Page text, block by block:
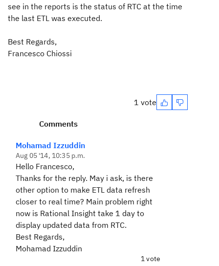
see in the reports is the status of RTC at the time
the last ETL was executed.
Best Regards,
Francesco Chiossi
1 vote
Comments
Mohamad Izzuddin
Aug 05 '14, 10:35 p.m.
Hello Francesco,
Thanks for the reply. May i ask, is there
other option to make ETL data refresh
closer to real time? Main problem right
now is Rational Insight take 1 day to
display updated data from RTC.
Best Regards,
Mohamad Izzuddin
1 vote